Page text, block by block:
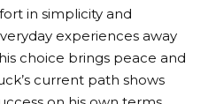
in simplicity and
experiences away
choice brings peace and
current path shows